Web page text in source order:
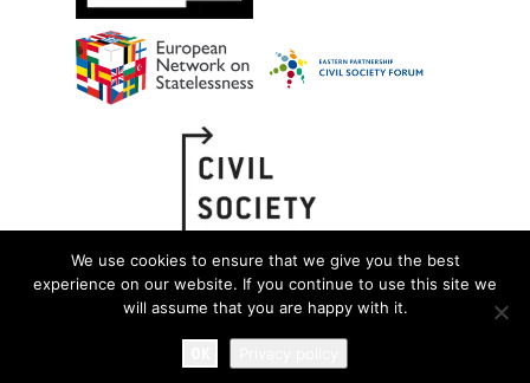
We use cookies to ensure that we give you the best
experience on our website. If you continue to use this site we
will assume that you are happy with it.